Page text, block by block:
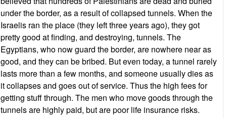
under the border, as a result of collapsed tunnels. When the
Israelis ran the place (they left three years ago), they got
pretty good at finding, and destroying, tunnels. The
Egyptians, who now guard the border, are nowhere near as
good, and they can be bribed. But even today, a tunnel rarely
lasts more than a few months, and someone usually dies as
it collapses and goes out of service. Thus the high fees for
getting stuff through. The men who move goods through the
tunnels are highly paid, but are poor life insurance risks.